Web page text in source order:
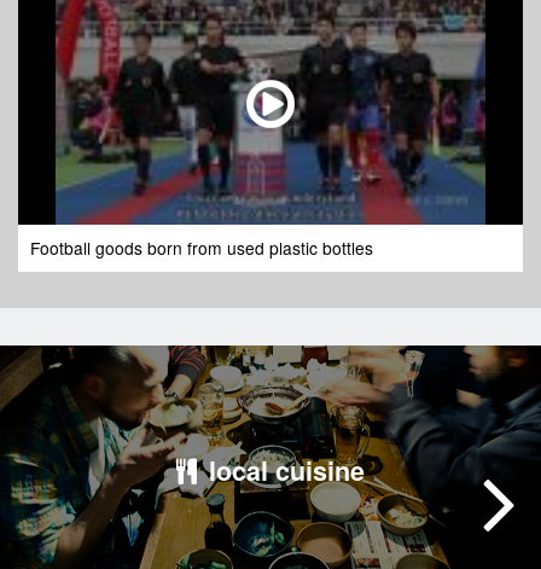
Football goods born from used plastic bottles
local cuisine